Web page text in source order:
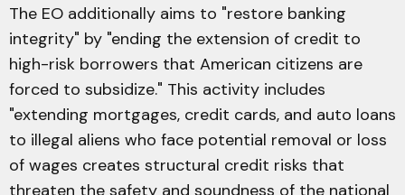
The EO additionally aims to "restore banking
integrity" by "ending the extension of credit to
high-risk borrowers that American citizens are
forced to subsidize." This activity includes
"extending mortgages, credit cards, and auto loans
to illegal aliens who face potential removal or loss
of wages creates structural credit risks that
threaten the safety and soundness of the national